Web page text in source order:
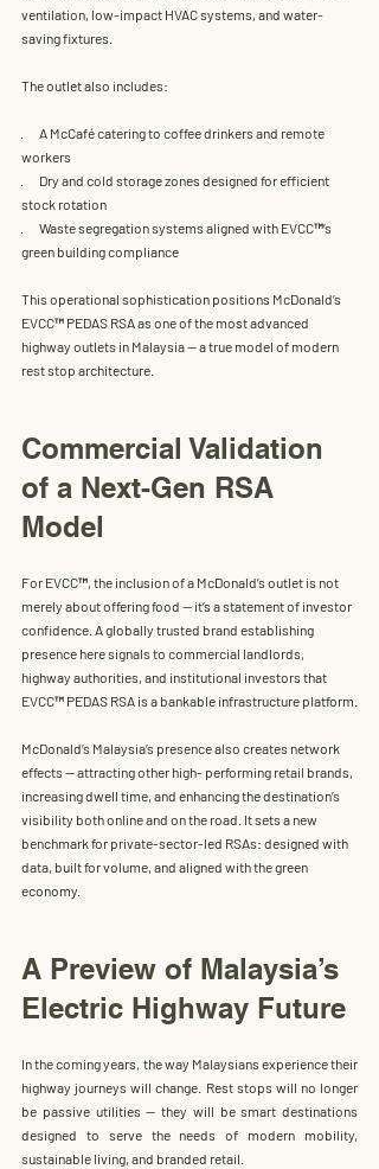
ventilation, low-impact HVAC systems, and water-
saving fixtures.
The outlet also includes:
·       A McCafé catering to coffee drinkers and remote
workers
·       Dry and cold storage zones designed for efficient
stock rotation
·       Waste segregation systems aligned with EVCC™’s
green building compliance
This operational sophistication positions McDonald’s
EVCC™ PEDAS RSA as one of the most advanced
highway outlets in Malaysia — a true model of modern
rest stop architecture.
Commercial Validation
of a Next-Gen RSA
Model
For EVCC™ , the inclusion of a McDonald’s outlet is not
merely about offering food — it’s a statement of investor
confidence. A globally trusted brand establishing
presence here signals to commercial landlords,
highway authorities, and institutional investors that
EVCC™ PEDAS RSA is a bankable infrastructure platform.
McDonald’s Malaysia’s presence also creates network
effects — attracting other high- performing retail brands,
increasing dwell time, and enhancing the destination’s
visibility both online and on the road. It sets a new
benchmark for private-sector-led RSAs: designed with
data, built for volume, and aligned with the green
economy.
A Preview of Malaysia’s
Electric Highway Future
In the coming years, the way Malaysians experience their
highway journeys will change. Rest stops will no longer
be passive utilities — they will be smart destinations
designed to serve the needs of modern mobility,
sustainable living, and branded retail.